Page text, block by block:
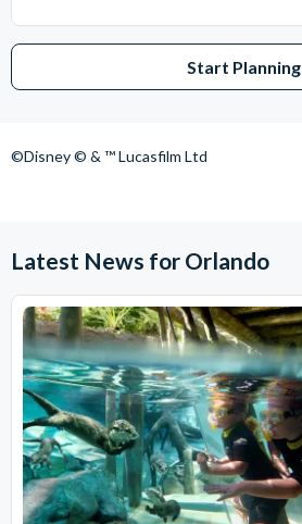
Start Planning
©Disney © & ™ Lucasfilm Ltd
Latest News for Orlando